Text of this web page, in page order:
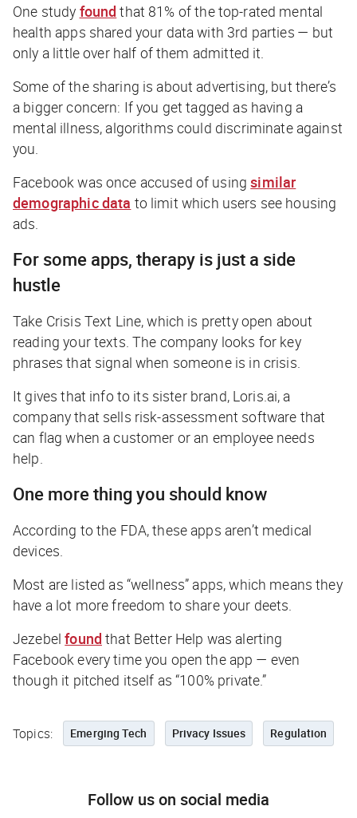
One study found that 81% of the top-rated mental
health apps shared your data with 3rd parties — but
only a little over half of them admitted it.
Some of the sharing is about advertising, but there’s
a bigger concern: If you get tagged as having a
mental illness, algorithms could discriminate against
you.
Facebook was once accused of usingsimilar
demographic data to limit which users see housing
ads.
For some apps, therapy is just a side
hustle
Take Crisis Text Line, which is pretty open about
reading your texts. The company looks for key
phrases that signal when someone is in crisis.
It gives that info to its sister brand, Loris.ai, a
company that sells risk-assessment software that
can flag when a customer or an employee needs
help.
One more thing you should know
According to the FDA, these apps aren’t medical
devices.
Most are listed as “wellness” apps, which means they
have a lot more freedom to share your deets.
Jezebel found that Better Help was alerting
Facebook every time you open the app — even
though it pitched itself as “100% private.”
Topics: Emerging Tech Privacy Issues Regulation
Follow us on social media